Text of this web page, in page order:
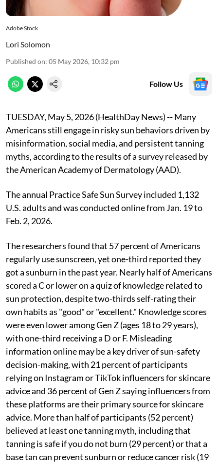
Adobe Stock
Lori Solomon
Published on: 05 May 2026, 10:32 pm
Follow Us
TUESDAY, May 5, 2026 (HealthDay News) -- Many
Americans still engage in risky sun behaviors driven by
misinformation, social media, and persistent tanning
myths, according to the results of a survey released by
the American Academy of Dermatology (AAD).
The annual Practice Safe Sun Survey included 1,132
U.S. adults and was conducted online from Jan. 19 to
Feb. 2, 2026.
The researchers found that 57 percent of Americans
regularly use sunscreen, yet one-third reported they
got a sunburn in the past year. Nearly half of Americans
scored a C or lower on a quiz of knowledge related to
sun protection, despite two-thirds self-rating their
own habits as "good" or "excellent." Knowledge scores
were even lower among Gen Z (ages 18 to 29 years),
with one-third receiving a D or F. Misleading
information online may be a key driver of sun-safety
decision-making, with 21 percent of participants
relying on Instagram or TikTok influencers for skincare
advice and 36 percent of Gen Z saying influencers from
these platforms are their primary source for skincare
advice. More than half of participants (52 percent)
believed at least one tanning myth, including that
tanning is safe if you do not burn (29 percent) or that a
base tan can prevent sunburn or reduce cancer risk (19